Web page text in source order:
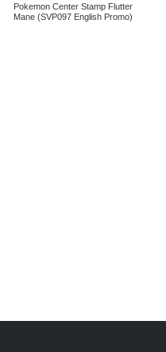
Pokemon Center Stamp Flutter
Mane (SVP097 English Promo)